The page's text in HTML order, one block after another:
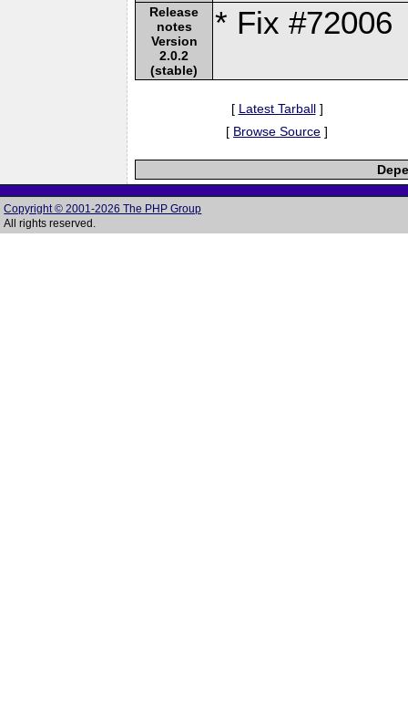
Release
notes
Version
2.0.2
(stable)
* Fix #72006
[ Latest Tarball]
[ Browse Source ]
Copyright © 2001-2026 The PHP Group
All rights reserved.